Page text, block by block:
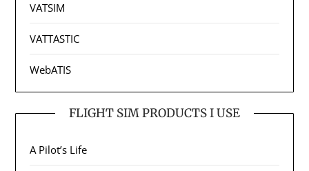
VATSIM
VATTASTIC
WebATIS
FLIGHT SIM PRODUCTS I USE
A Pilot’s Life